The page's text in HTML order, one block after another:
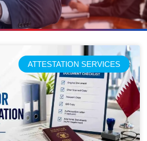
ATTESTATION SERVICES